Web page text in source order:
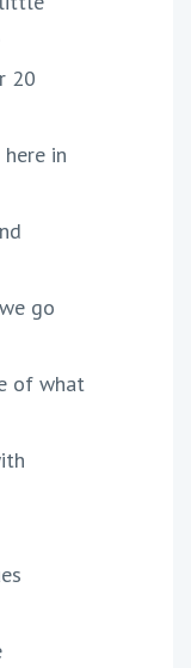
20
in
go
of what